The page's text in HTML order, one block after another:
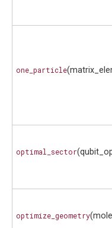
one_particle
optimal_sector
optimize_geometry